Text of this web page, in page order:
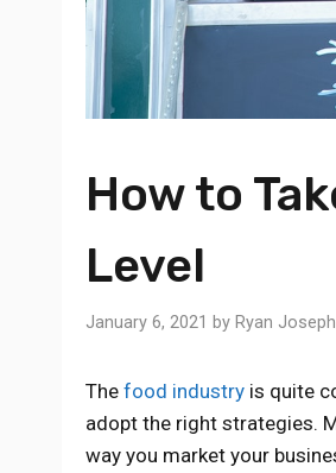
How to
Level
January 6, 2021 by Ryan
The food industry is quite
adopt the right strategies.
way you market your